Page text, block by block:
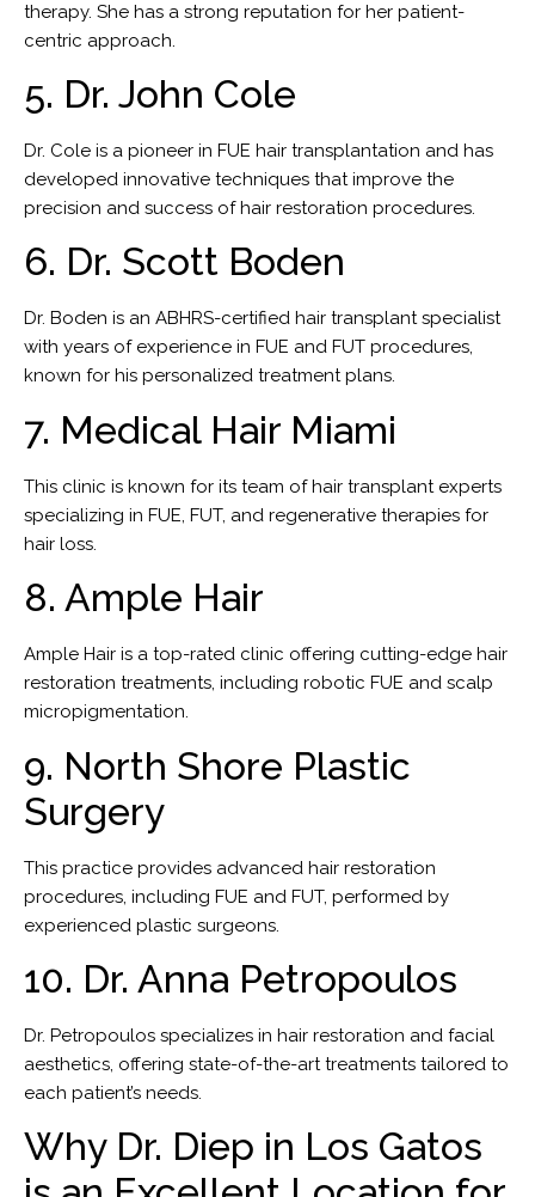
therapy. She has a strong reputation for her patient-
centric approach.
5. Dr. John Cole
Dr. Cole is a pioneer in FUE hair transplantation and has
developed innovative techniques that improve the
precision and success of hair restoration procedures.
6. Dr. Scott Boden
Dr. Boden is an ABHRS-certified hair transplant specialist
with years of experience in FUE and FUT procedures,
known for his personalized treatment plans.
7. Medical Hair Miami
This clinic is known for its team of hair transplant experts
specializing in FUE, FUT, and regenerative therapies for
hair loss.
8. Ample Hair
Ample Hair is a top-rated clinic offering cutting-edge hair
restoration treatments, including robotic FUE and scalp
micropigmentation.
9. North Shore Plastic
Surgery
This practice provides advanced hair restoration
procedures, including FUE and FUT, performed by
experienced plastic surgeons.
10. Dr. Anna Petropoulos
Dr. Petropoulos specializes in hair restoration and facial
aesthetics, offering state-of-the-art treatments tailored to
each patient’s needs.
Why Dr. Diep in Los Gatos